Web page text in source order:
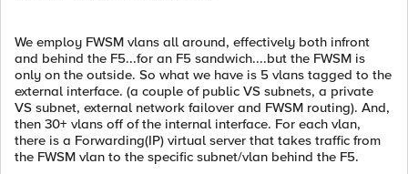
We employ FWSM vlans all around, effectively both infront
and behind the F5...for an F5 sandwich....but the FWSM is
only on the outside. So what we have is 5 vlans tagged to the
external interface. (a couple of public VS subnets, a private
VS subnet, external network failover and FWSM routing). And,
then 30+ vlans off of the internal interface. For each vlan,
there is a Forwarding(IP) virtual server that takes traffic from
the FWSM vlan to the specific subnet/vlan behind the F5.